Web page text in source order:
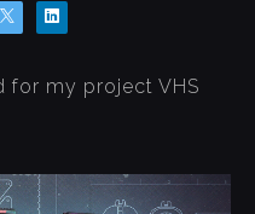
for my project VHS